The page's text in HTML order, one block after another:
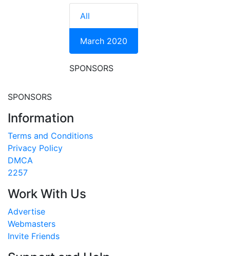
All
March 2020
SPONSORS
SPONSORS
Information
Terms and Conditions
Privacy Policy
DMCA
2257
Work With Us
Advertise
Webmasters
Invite Friends